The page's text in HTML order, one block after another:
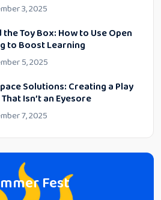
3, 2025
the Toy Box: How to Use Open
to Boost Learning
5, 2025
Solutions: Creating a Play
Isn’t an Eyesore
7, 2025
Fest